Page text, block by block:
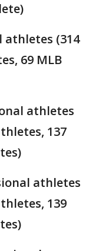
athletes (314
69 MLB
athletes
137
athletes
139